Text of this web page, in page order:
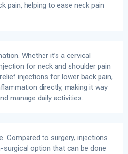
pain, helping to ease neck pain
Whether it’s a cervical
for neck and shoulder pain
injections for lower back pain,
directly, making it way
manage daily activities.
Compared to surgery, injections
surgical option that can be done